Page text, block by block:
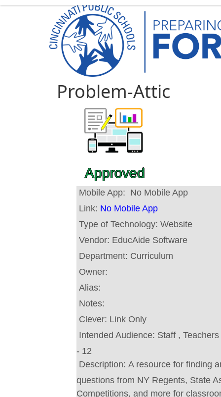
Problem-Attic
Approved
Mobile App: No Mobile App
Link: No Mobile App
Type of Technology: Website
Vendor: EducAide Software
Department: Curriculum
Owner:
Alias:
Notes:
Clever: Link Only
Intended Audience: Staff ,
- 12
Description: A resource for finding
questions from NY Regents, State
Competitions, and more for